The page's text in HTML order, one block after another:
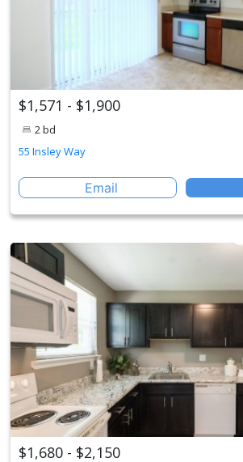
$1,571 - $1,900
2 bd
55 Insley Way
Email
$1,680 - $2,150